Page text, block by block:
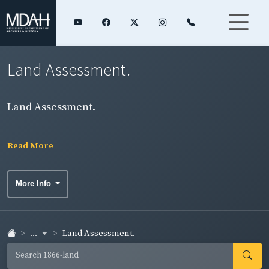
Land Assessment.
Land Assessment.
Read More
More Info
... Land Assessment.